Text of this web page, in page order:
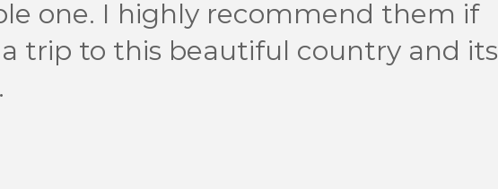
one. I highly recommend them if
a trip to this beautiful country and its